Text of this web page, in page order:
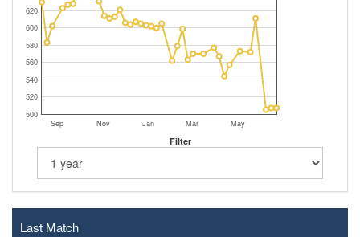
Sep Nov Jan Mar May
500
520
540
560
580
600
620
Filter
Last Match